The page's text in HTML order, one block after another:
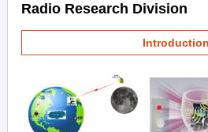
Radio Research Division
Introduction